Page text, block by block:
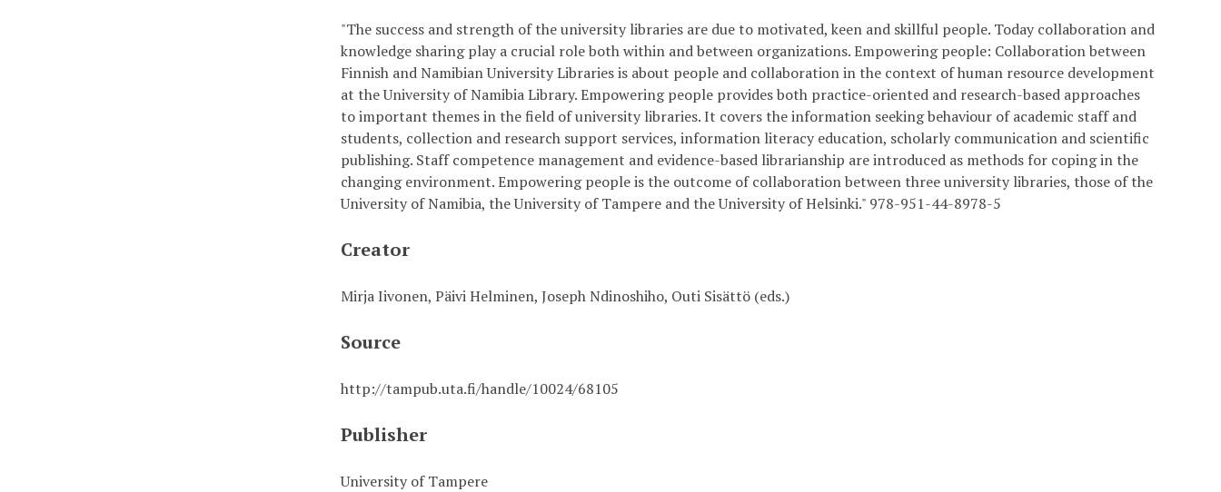
"The success and strength of the university libraries are due to motivated, keen and skillful people. Today collaboration and
knowledge sharing play a crucial role both within and between organizations. Empowering people: Collaboration between
Finnish and Namibian University Libraries is about people and collaboration in the context of human resource development
at the University of Namibia Library. Empowering people provides both practice-oriented and research-based approaches
to important themes in the field of university libraries. It covers the information seeking behaviour of academic staff and
students, collection and research support services, information literacy education, scholarly communication and scientific
publishing. Staff competence management and evidence-based librarianship are introduced as methods for coping in the
changing environment. Empowering people is the outcome of collaboration between three university libraries, those of the
University of Namibia, the University of Tampere and the University of Helsinki." 978-951-44-8978-5
Creator
Mirja Iivonen, Päivi Helminen, Joseph Ndinoshiho, Outi Sisättö (eds.)
Source
http://tampub.uta.fi/handle/10024/68105
Publisher
University of Tampere